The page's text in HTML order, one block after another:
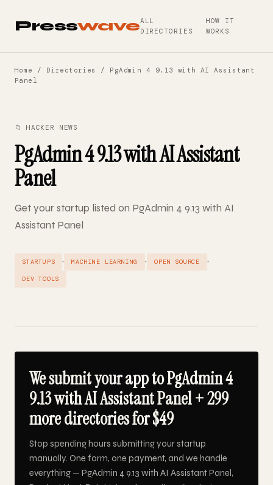
PresswaveALL
DIRECTORIES
HOW IT
WORKS
Home / Directories
/ PgAdmin 4 9.13 with AI Assistant
Panel
📁 HACKER NEWS
PgAdmin 4 9.13 with AI Assistant
Panel
Get your startup listed on PgAdmin 4 9.13 with AI
Assistant Panel
STARTUPS · MACHINE LEARNING · OPEN SOURCE ·
DEV TOOLS
We submit your app to PgAdmin 4
9.13 with AI Assistant Panel + 299
more directories for $49
Stop spending hours submitting your startup
manually. One form, one payment, and we handle
everything — PgAdmin 4 9.13 with AI Assistant Panel,